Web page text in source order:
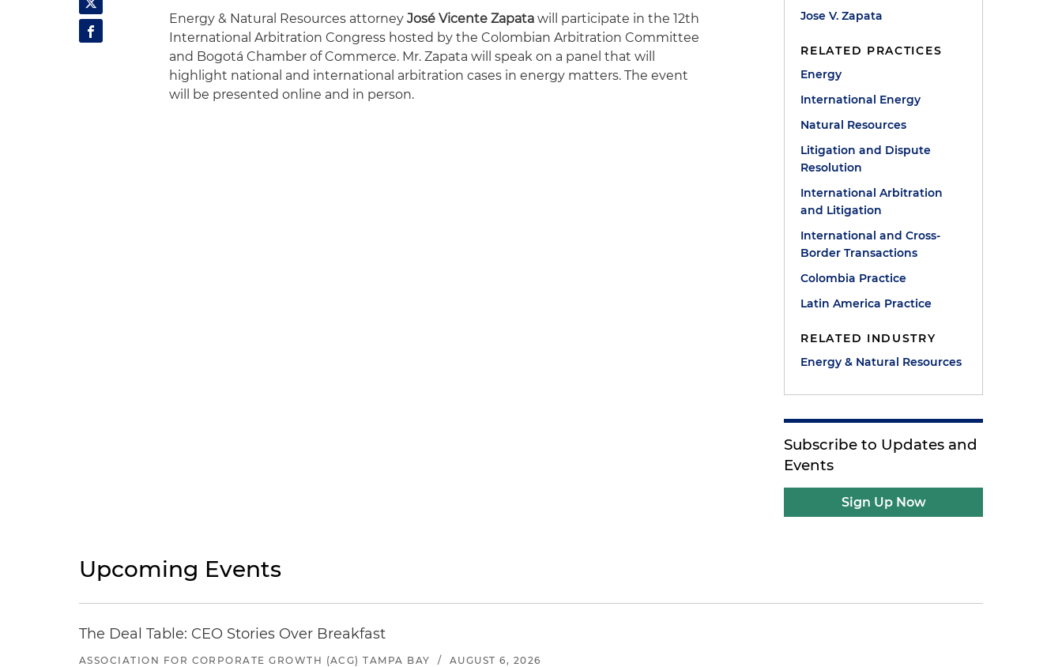
Energy & Natural Resources attorneyJosé Vicente Zapata will participate in the 12th
International Arbitration Congress hosted by the Colombian Arbitration Committee
and Bogotá Chamber of Commerce. Mr. Zapata will speak on a panel that will
highlight national and international arbitration cases in energy matters. The event
will be presented online and in person.
Jose V. Zapata
RELATED PRACTICES
Energy
International Energy
Natural Resources
Litigation and Dispute
Resolution
International Arbitration
and Litigation
International and Cross-
Border Transactions
Colombia Practice
Latin America Practice
RELATED INDUSTRY
Energy & Natural Resources
Subscribe to Updates and
Events
Sign Up Now
Upcoming Events
The Deal Table: CEO Stories Over Breakfast
ASSOCIATION FOR CORPORATE GROWTH (ACG) TAMPA BAY / AUGUST 6, 2026